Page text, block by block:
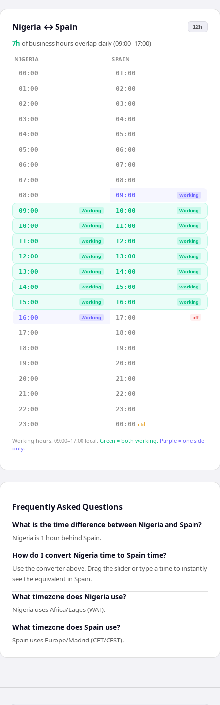
Nigeria ↔ Spain 12h
7h of business hours overlap daily (09:00–17:00)
NIGERIA
SPAIN
00:00
01:00
01:00 02:00
02:00 03:00
03:00 04:00
04:00 05:00
05:00 06:00
06:00 07:00
07:00 08:00
08:00 09:00 Working
09:00 Working 10:00 Working
10:00 Working 11:00 Working
11:00 Working 12:00 Working
12:00 Working 13:00 Working
13:00 Working 14:00 Working
14:00 Working 15:00 Working
15:00 Working 16:00 Working
16:00 Working 17:00 off
17:00 18:00
18:00 19:00
19:00 20:00
20:00 21:00
21:00 22:00
22:00 23:00
23:00 00:00 +1d
Working hours: 09:00–17:00 local. Green = both working. Purple = one side
only.
Frequently Asked Questions
What is the time difference between Nigeria and Spain?
Nigeria is 1 hour behind Spain.
How do I convert Nigeria time to Spain time?
Use the converter above. Drag the slider or type a time to instantly
see the equivalent in Spain.
What timezone does Nigeria use?
Nigeria uses Africa/Lagos (WAT).
What timezone does Spain use?
Spain uses Europe/Madrid (CET/CEST).